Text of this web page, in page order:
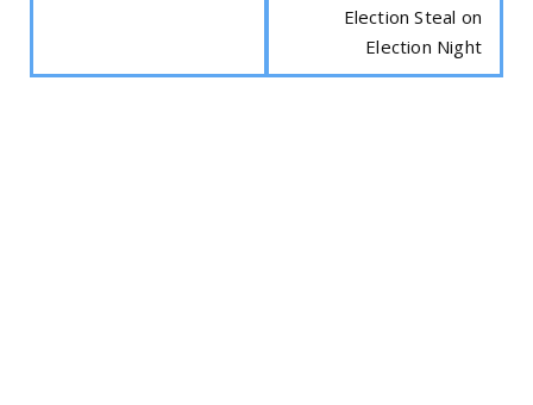
Election Steal on
Election Night